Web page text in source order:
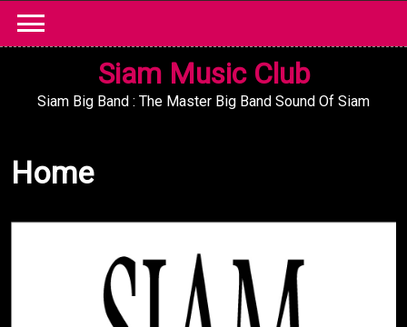
content
Siam Music Club
Siam Big Band : The Master Big Band Sound Of Siam
Home